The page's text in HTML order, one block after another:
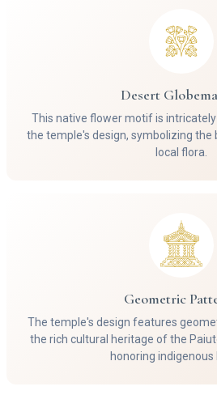
Desert
This native flower motif is
the temple's design, symbolizing the
local flora.
Geometric
The temple's design features
the rich cultural heritage of the
honoring indigenous